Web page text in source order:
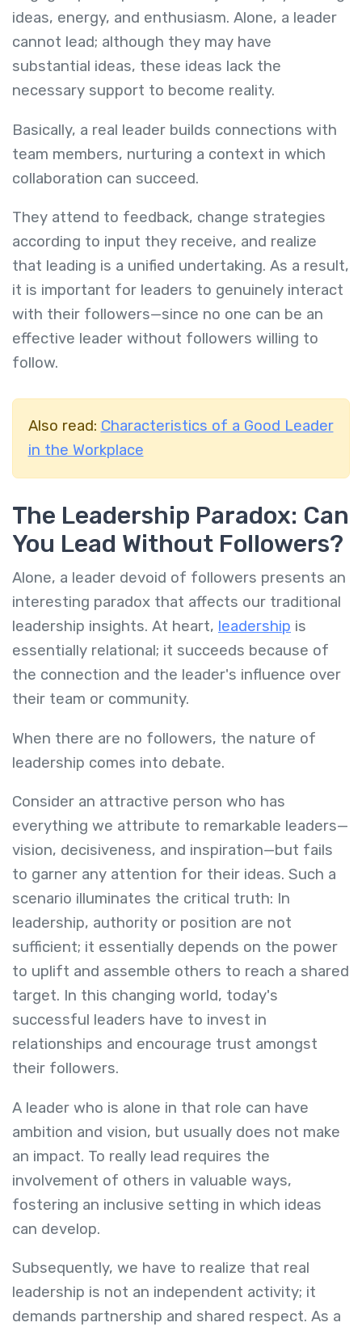
ideas, energy, and enthusiasm. Alone, a leader
cannot lead; although they may have
substantial ideas, these ideas lack the
necessary support to become reality.
Basically, a real leader builds connections with
team members, nurturing a context in which
collaboration can succeed.
They attend to feedback, change strategies
according to input they receive, and realize
that leading is a unified undertaking. As a result,
it is important for leaders to genuinely interact
with their followers—since no one can be an
effective leader without followers willing to
follow.
Also read: Characteristics of a Good Leader
in the Workplace
The Leadership Paradox: Can
You Lead Without Followers?
Alone, a leader devoid of followers presents an
interesting paradox that affects our traditional
leadership insights. At heart, leadership is
essentially relational; it succeeds because of
the connection and the leader's influence over
their team or community.
When there are no followers, the nature of
leadership comes into debate.
Consider an attractive person who has
everything we attribute to remarkable leaders—
vision, decisiveness, and inspiration—but fails
to garner any attention for their ideas. Such a
scenario illuminates the critical truth: In
leadership, authority or position are not
sufficient; it essentially depends on the power
to uplift and assemble others to reach a shared
target. In this changing world, today's
successful leaders have to invest in
relationships and encourage trust amongst
their followers.
A leader who is alone in that role can have
ambition and vision, but usually does not make
an impact. To really lead requires the
involvement of others in valuable ways,
fostering an inclusive setting in which ideas
can develop.
Subsequently, we have to realize that real
leadership is not an independent activity; it
demands partnership and shared respect. As a